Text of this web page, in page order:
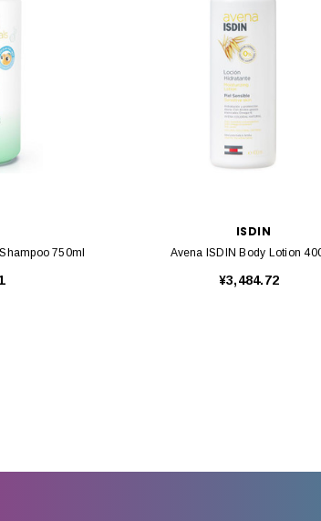
750ml
ISDIN
Avena ISDIN Body Lotion
¥3,484.72